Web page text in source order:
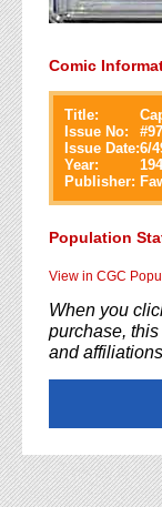
Comic
Title:
Issue No:
#97
Issue Date:6/
Year:
Publisher:
Population
View in CGC
When you
purchase,
and